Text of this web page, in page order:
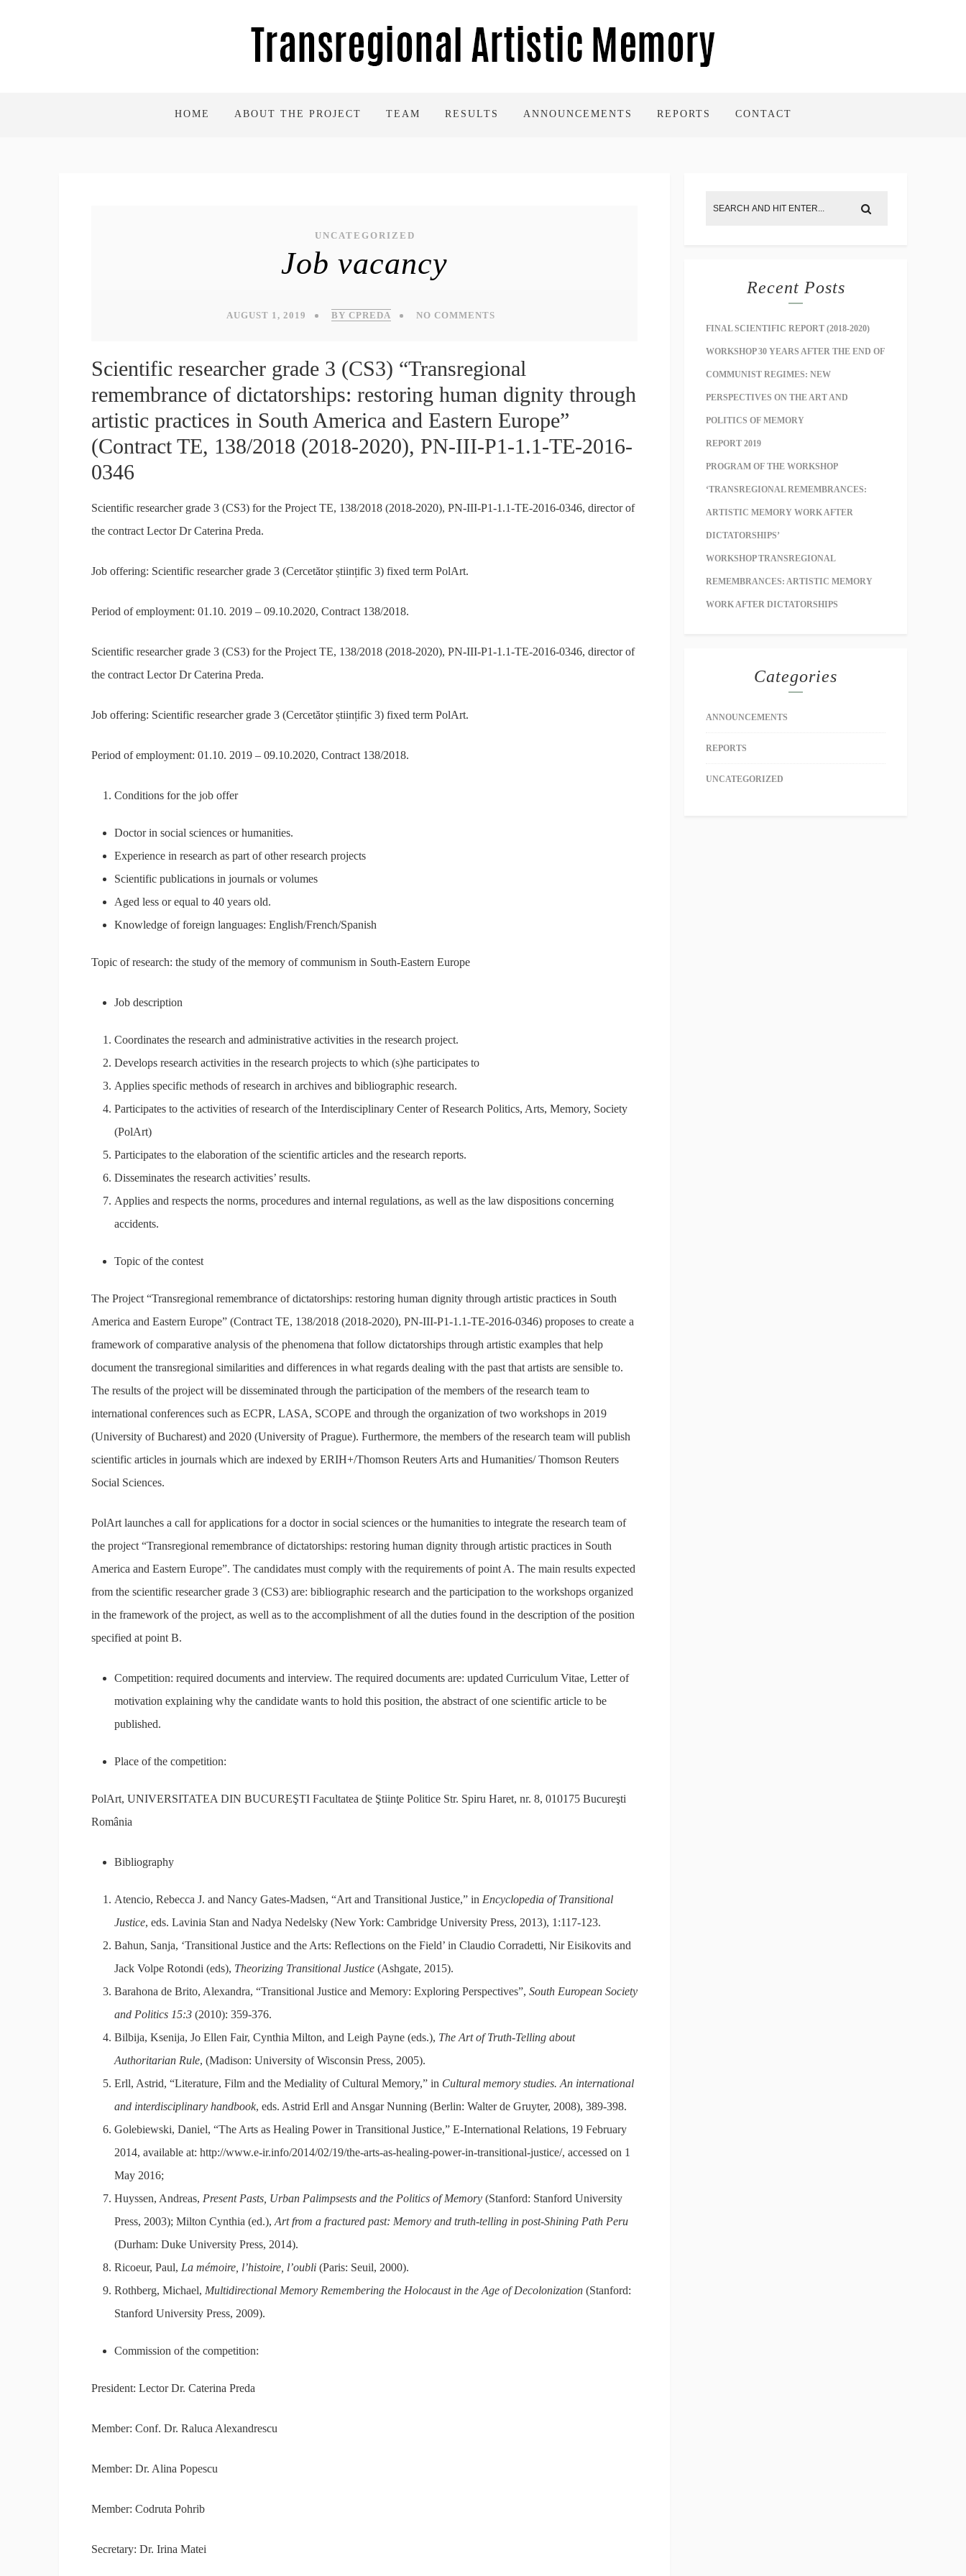
HOME ABOUT THE PROJECT TEAM RESULTS ANNOUNCEMENTS REPORTS CONTACT
UNCATEGORIZED
Job vacancy
AUGUST 1, 2019 BY CPREDA NO COMMENTS
Scientific researcher grade 3 (CS3) “Transregional
remembrance of dictatorships: restoring human dignity through
artistic practices in South America and Eastern Europe”
(Contract TE, 138/2018 (2018-2020), PN-III-P1-1.1-TE-2016-
0346
Scientific researcher grade 3 (CS3) for the Project TE, 138/2018 (2018-2020), PN-III-P1-1.1-TE-2016-0346, director of
the contract Lector Dr Caterina Preda.
Job offering: Scientific researcher grade 3 (Cercetător științific 3) fixed term PolArt.
Period of employment: 01.10. 2019 – 09.10.2020, Contract 138/2018.
Scientific researcher grade 3 (CS3) for the Project TE, 138/2018 (2018-2020), PN-III-P1-1.1-TE-2016-0346, director of
the contract Lector Dr Caterina Preda.
Job offering: Scientific researcher grade 3 (Cercetător științific 3) fixed term PolArt.
Period of employment: 01.10. 2019 – 09.10.2020, Contract 138/2018.
Conditions for the job offer
Doctor in social sciences or humanities.
Experience in research as part of other research projects
Scientific publications in journals or volumes
Aged less or equal to 40 years old.
Knowledge of foreign languages: English/French/Spanish
Topic of research: the study of the memory of communism in South-Eastern Europe
Job description
Coordinates the research and administrative activities in the research project.
Develops research activities in the research projects to which (s)he participates to
Applies specific methods of research in archives and bibliographic research.
Participates to the activities of research of the Interdisciplinary Center of Research Politics, Arts, Memory, Society
(PolArt)
Participates to the elaboration of the scientific articles and the research reports.
Disseminates the research activities’ results.
Applies and respects the norms, procedures and internal regulations, as well as the law dispositions concerning
accidents.
Topic of the contest
The Project “Transregional remembrance of dictatorships: restoring human dignity through artistic practices in South
America and Eastern Europe” (Contract TE, 138/2018 (2018-2020), PN-III-P1-1.1-TE-2016-0346) proposes to create a
framework of comparative analysis of the phenomena that follow dictatorships through artistic examples that help
document the transregional similarities and differences in what regards dealing with the past that artists are sensible to.
The results of the project will be disseminated through the participation of the members of the research team to
international conferences such as ECPR, LASA, SCOPE and through the organization of two workshops in 2019
(University of Bucharest) and 2020 (University of Prague). Furthermore, the members of the research team will publish
scientific articles in journals which are indexed by ERIH+/Thomson Reuters Arts and Humanities/ Thomson Reuters
Social Sciences.
PolArt launches a call for applications for a doctor in social sciences or the humanities to integrate the research team of
the project “Transregional remembrance of dictatorships: restoring human dignity through artistic practices in South
America and Eastern Europe”. The candidates must comply with the requirements of point A. The main results expected
from the scientific researcher grade 3 (CS3) are: bibliographic research and the participation to the workshops organized
in the framework of the project, as well as to the accomplishment of all the duties found in the description of the position
specified at point B.
Competition: required documents and interview. The required documents are: updated Curriculum Vitae, Letter of
motivation explaining why the candidate wants to hold this position, the abstract of one scientific article to be
published.
Place of the competition:
PolArt, UNIVERSITATEA DIN BUCUREŞTI Facultatea de Ştiinţe Politice Str. Spiru Haret, nr. 8, 010175 Bucureşti
România
Bibliography
Atencio, Rebecca J. and Nancy Gates-Madsen, “Art and Transitional Justice,” in Encyclopedia of Transitional
Justice, eds. Lavinia Stan and Nadya Nedelsky (New York: Cambridge University Press, 2013), 1:117-123.
Bahun, Sanja, ‘Transitional Justice and the Arts: Reflections on the Field’ in Claudio Corradetti, Nir Eisikovits and
Jack Volpe Rotondi (eds), Theorizing Transitional Justice (Ashgate, 2015).
Barahona de Brito, Alexandra, “Transitional Justice and Memory: Exploring Perspectives”, South European Society
and Politics 15:3 (2010): 359-376.
Bilbija, Ksenija, Jo Ellen Fair, Cynthia Milton, and Leigh Payne (eds.), The Art of Truth-Telling about
Authoritarian Rule, (Madison: University of Wisconsin Press, 2005).
Erll, Astrid, “Literature, Film and the Mediality of Cultural Memory,” in Cultural memory studies. An international
and interdisciplinary handbook, eds. Astrid Erll and Ansgar Nunning (Berlin: Walter de Gruyter, 2008), 389-398.
Golebiewski, Daniel, “The Arts as Healing Power in Transitional Justice,” E-International Relations, 19 February
2014, available at: http://www.e-ir.info/2014/02/19/the-arts-as-healing-power-in-transitional-justice/, accessed on 1
May 2016;
Huyssen, Andreas, Present Pasts, Urban Palimpsests and the Politics of Memory (Stanford: Stanford University
Press, 2003); Milton Cynthia (ed.), Art from a fractured past: Memory and truth-telling in post-Shining Path Peru
(Durham: Duke University Press, 2014).
Ricoeur, Paul, La mémoire, l’histoire, l’oubli (Paris: Seuil, 2000).
Rothberg, Michael, Multidirectional Memory Remembering the Holocaust in the Age of Decolonization (Stanford:
Stanford University Press, 2009).
Commission of the competition:
President: Lector Dr. Caterina Preda
Member: Conf. Dr. Raluca Alexandrescu
Member: Dr. Alina Popescu
Member: Codruta Pohrib
Secretary: Dr. Irina Matei
Recent Posts
FINAL SCIENTIFIC REPORT (2018-2020)
WORKSHOP 30 YEARS AFTER THE END OF
COMMUNIST REGIMES: NEW
PERSPECTIVES ON THE ART AND
POLITICS OF MEMORY
REPORT 2019
PROGRAM OF THE WORKSHOP
‘TRANSREGIONAL REMEMBRANCES:
ARTISTIC MEMORY WORK AFTER
DICTATORSHIPS’
WORKSHOP TRANSREGIONAL
REMEMBRANCES: ARTISTIC MEMORY
WORK AFTER DICTATORSHIPS
Categories
ANNOUNCEMENTS
REPORTS
UNCATEGORIZED